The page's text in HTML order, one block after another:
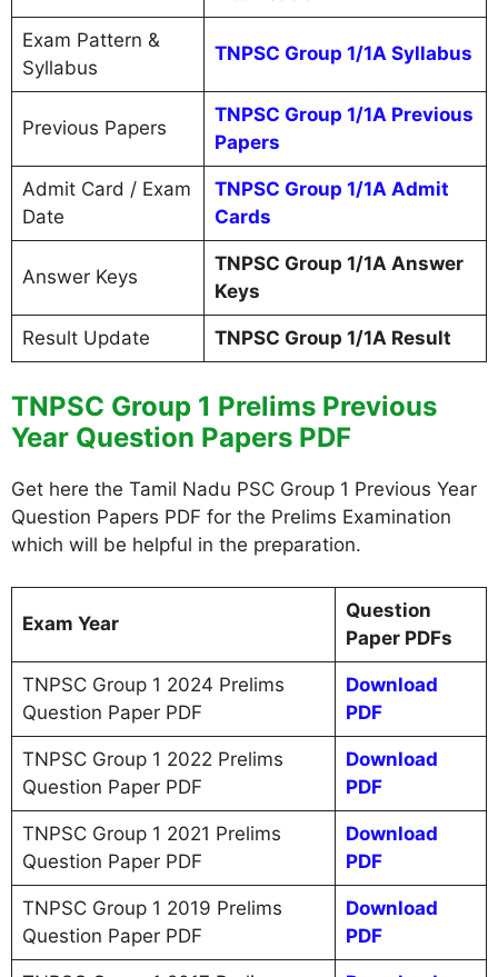
Exam Pattern &
Syllabus
TNPSC Group 1/1A Syllabus
Previous Papers
TNPSC Group 1/1A Previous
Papers
Admit Card / Exam
Date
TNPSC Group 1/1A Admit
Cards
Answer Keys
TNPSC Group 1/1A Answer
Keys
Result Update TNPSC Group 1/1A Result
TNPSC Group 1 Prelims Previous
Year Question Papers PDF
Get here the Tamil Nadu PSC Group 1 Previous Year
Question Papers PDF for the Prelims Examination
which will be helpful in the preparation.
Exam Year
Question
Paper PDFs
TNPSC Group 1 2024 Prelims
Question Paper PDF
Download
PDF
TNPSC Group 1 2022 Prelims
Question Paper PDF
Download
PDF
TNPSC Group 1 2021 Prelims
Question Paper PDF
Download
PDF
TNPSC Group 1 2019 Prelims
Question Paper PDF
Download
PDF